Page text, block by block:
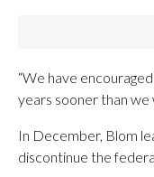
“We have
years sooner than we
In December, Blom
discontinue the